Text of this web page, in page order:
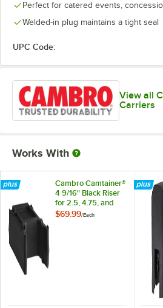
Perfect for catered events,
Welded-in plug maintains a tight seal
UPC Code:
View all
Carriers
Works With
Cambro Camtainer®
4 9/16" Black Riser
for 2.5, 4.75, and
5.25 Gallon Cambro
$69.99/Each